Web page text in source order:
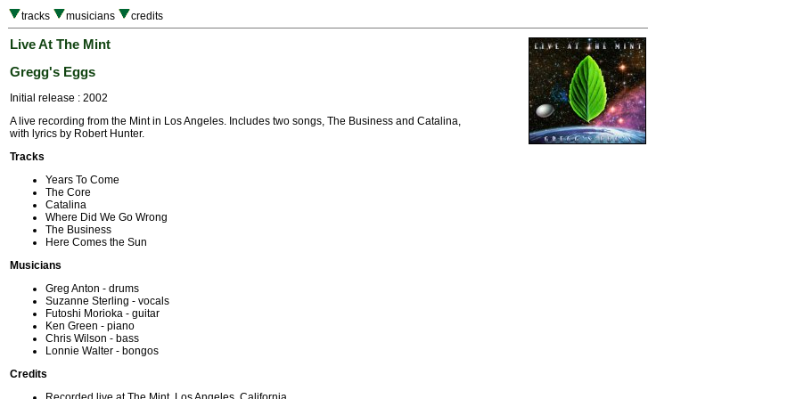
tracks musicians credits
Live At The Mint
Gregg's Eggs
Initial release : 2002
A live recording from the Mint in Los Angeles. Includes two songs, The Business and Catalina,
with lyrics by Robert Hunter.
Tracks
Years To Come
The Core
Catalina
Where Did We Go Wrong
The Business
Here Comes the Sun
Musicians
Greg Anton - drums
Suzanne Sterling - vocals
Futoshi Morioka - guitar
Ken Green - piano
Chris Wilson - bass
Lonnie Walter - bongos
Credits